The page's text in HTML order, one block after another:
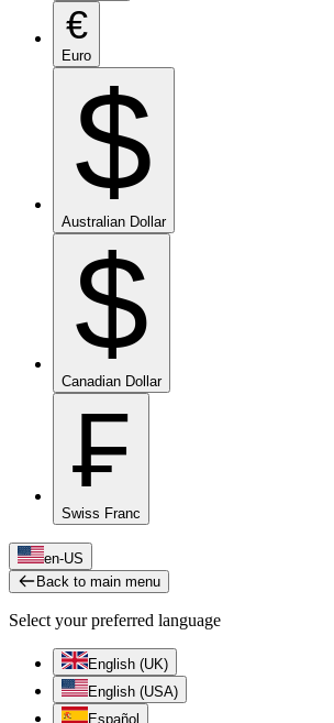
€
Euro
$
Australian Dollar
$
Canadian Dollar
₣
Swiss Franc
en-US
Back to main menu
Select your preferred language
English (UK)
English (USA)
Español